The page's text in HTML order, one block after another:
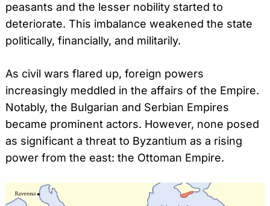
peasants and the lesser nobility started to
deteriorate. This imbalance weakened the state
politically, financially, and militarily.
As civil wars flared up, foreign powers
increasingly meddled in the affairs of the Empire.
Notably, the Bulgarian and Serbian Empires
became prominent actors. However, none posed
as significant a threat to Byzantium as a rising
power from the east: the Ottoman Empire.